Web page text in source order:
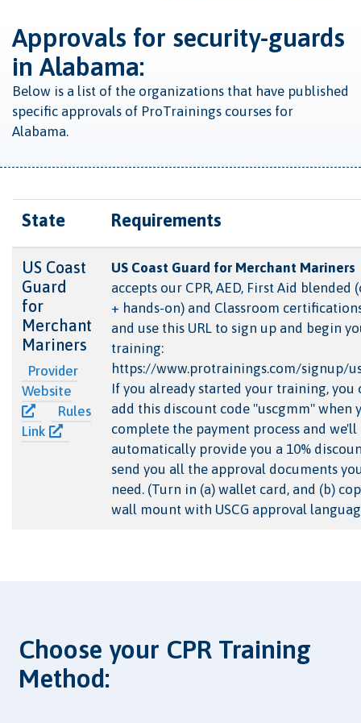
Approvals for security-guards
in Alabama:
Below is a list of the organizations that have published
specific approvals of ProTrainings courses for
Alabama.
State Requirements
US Coast
Guard
for
Merchant
Mariners
Provider
Website
Rules
Link
US Coast Guard for Merchant Mariners
accepts our CPR, AED, First Aid blended
+ hands-on) and Classroom
and use this URL to sign up and begin
training:
https://www.protrainings.com/signup/
If you already started your training, you
add this discount code "uscgmm" when
complete the payment process and we'll
automatically provide you a 10%
send you all the approval documents
need. (Turn in (a) wallet card, and (b)
wall mount with USCG approval
Choose your CPR Training
Method: